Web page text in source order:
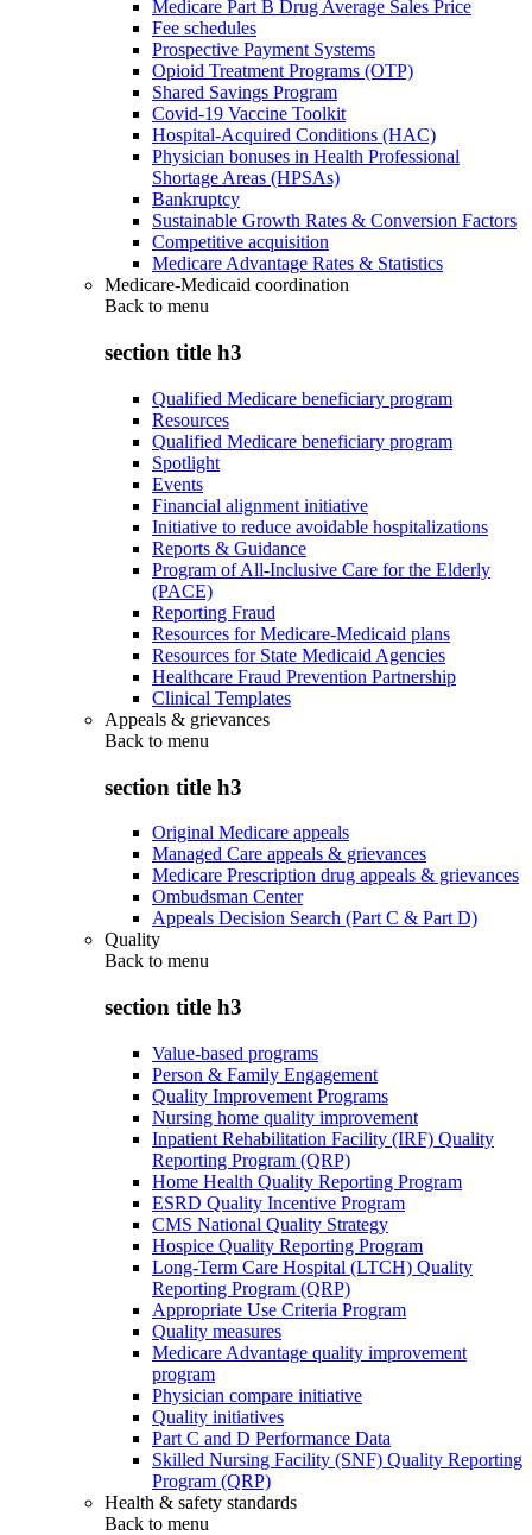
Medicare Part B Drug Average Sales Price
Fee schedules
Prospective Payment Systems
Opioid Treatment Programs (OTP)
Shared Savings Program
Covid-19 Vaccine Toolkit
Hospital-Acquired Conditions (HAC)
Physician bonuses in Health Professional
Shortage Areas (HPSAs)
Bankruptcy
Sustainable Growth Rates & Conversion Factors
Competitive acquisition
Medicare Advantage Rates & Statistics
Medicare-Medicaid coordination
Back to menu
section title h3
Qualified Medicare beneficiary program
Resources
Qualified Medicare beneficiary program
Spotlight
Events
Financial alignment initiative
Initiative to reduce avoidable hospitalizations
Reports & Guidance
Program of All-Inclusive Care for the Elderly
(PACE)
Reporting Fraud
Resources for Medicare-Medicaid plans
Resources for State Medicaid Agencies
Healthcare Fraud Prevention Partnership
Clinical Templates
Appeals & grievances
Back to menu
section title h3
Original Medicare appeals
Managed Care appeals & grievances
Medicare Prescription drug appeals & grievances
Ombudsman Center
Appeals Decision Search (Part C & Part D)
Quality
Back to menu
section title h3
Value-based programs
Person & Family Engagement
Quality Improvement Programs
Nursing home quality improvement
Inpatient Rehabilitation Facility (IRF) Quality
Reporting Program (QRP)
Home Health Quality Reporting Program
ESRD Quality Incentive Program
CMS National Quality Strategy
Hospice Quality Reporting Program
Long-Term Care Hospital (LTCH) Quality
Reporting Program (QRP)
Appropriate Use Criteria Program
Quality measures
Medicare Advantage quality improvement
program
Physician compare initiative
Quality initiatives
Part C and D Performance Data
Skilled Nursing Facility (SNF) Quality Reporting
Program (QRP)
Health & safety standards
Back to menu